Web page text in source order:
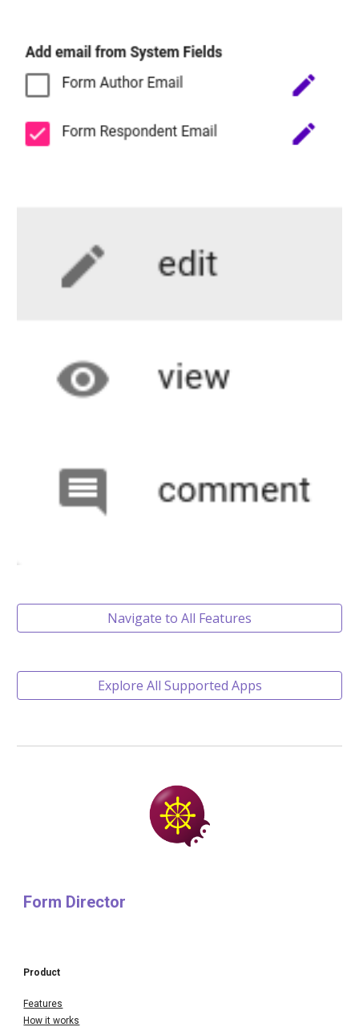
Navigate to All Features
Explore All Supported Apps
Form Director
Product
Features
How it works